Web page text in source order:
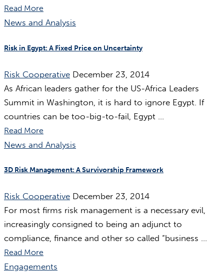
Read More
News and Analysis
Risk in Egypt: A Fixed Price on Uncertainty
Risk Cooperative December 23, 2014
As African leaders gather for the US-Africa Leaders
Summit in Washington, it is hard to ignore Egypt. If
countries can be too-big-to-fail, Egypt ...
Read More
News and Analysis
3D Risk Management: A Survivorship Framework
Risk Cooperative December 23, 2014
For most firms risk management is a necessary evil,
increasingly consigned to being an adjunct to
compliance, finance and other so called “business ...
Read More
Engagements